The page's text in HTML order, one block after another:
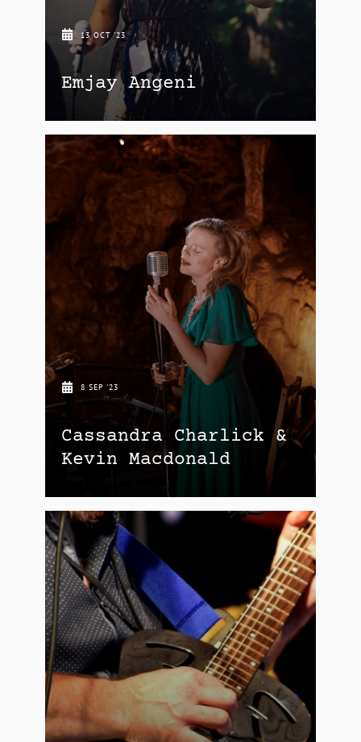
13 OCT '23
Emjay Angeni
8 SEP '23
Cassandra Charlick &
Kevin Macdonald